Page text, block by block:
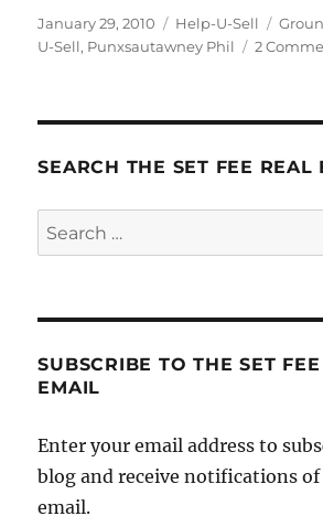
Posted
on
January 29, 2010 Categories
Help-U-Sell Tags
U-Sell, Punxsautawney Phil 2
SEARCH THE SET FEE REAL
Search
for:
SUBSCRIBE TO THE SET
EMAIL
Enter your email address to
blog and receive notifications of
email.